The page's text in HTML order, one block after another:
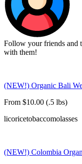
Follow your friends and
with them!
(NEW!) Organic Bali
From $10.00 (.5 lbs)
licoricetobaccomolasses
(NEW!) Colombia